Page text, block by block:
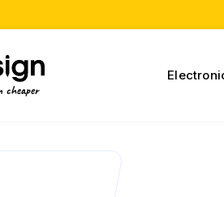
cheaper